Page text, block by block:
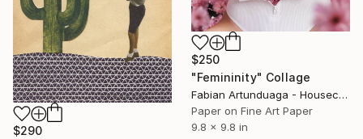
$250
"Femininity" Collage
Fabian Artunduaga - Housecatstudio, Australia
Paper on Fine Art Paper
9.8 x 9.8 in
$290